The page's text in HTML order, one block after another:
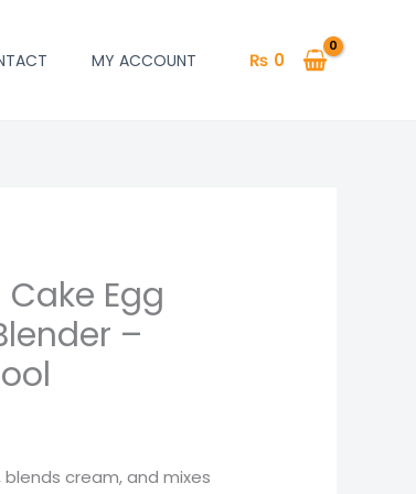
MY ACCOUNT ₨ 0
Egg
–
blends cream, and mixes